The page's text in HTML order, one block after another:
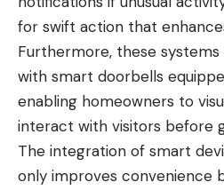
for swift action that
Furthermore, these
with smart doorbells
enabling homeowners to
interact with visitors before
The integration of smart
only improves convenience